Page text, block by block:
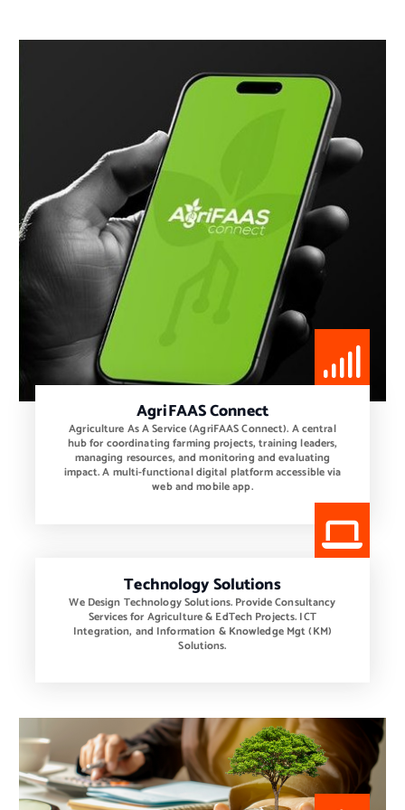
AgriFAAS Connect
Agriculture As A Service (AgriFAAS Connect). A central
hub for coordinating farming projects, training leaders,
managing resources, and monitoring and evaluating
impact. A multi-functional digital platform accessible via
web and mobile app.
Technology Solutions
We Design Technology Solutions. Provide Consultancy
Services for Agriculture & EdTech Projects. ICT
Integration, and Information & Knowledge Mgt (KM)
Solutions.